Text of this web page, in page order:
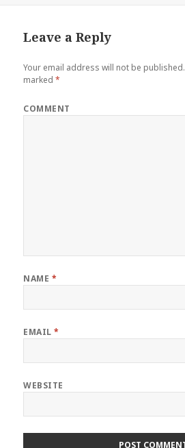
Leave a Reply
Your email address will not be published.
marked*
COMMENT
NAME *
EMAIL*
WEBSITE